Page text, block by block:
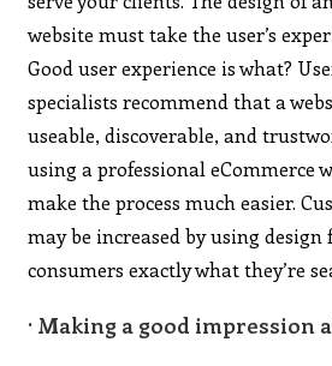
website must take the user’s
Good user experience is what?
specialists recommend that a
useable, discoverable, and
using a professional eCommerce
make the process much easier.
may be increased by using
consumers exactly what they’re
· Making a good impression